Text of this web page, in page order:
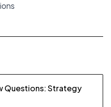
Questions: Strategy